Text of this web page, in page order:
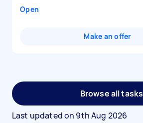
Open
Make an offer
Browse all tasks
Last updated on 9th Aug 2026